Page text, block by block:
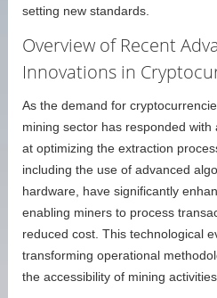
setting new standards.
Overview of Recent
Innovations in
As the demand for
mining sector has responded
at optimizing the extraction
including the use of advanced
hardware, have significantly
enabling miners to process
reduced cost. This technological
transforming operational
the accessibility of mining